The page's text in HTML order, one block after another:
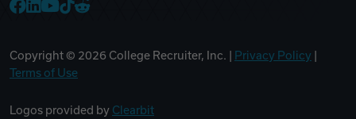
Copyright © 2026 College Recruiter, Inc. | Privacy Policy
Terms of Use
Logos provided by Clearbit